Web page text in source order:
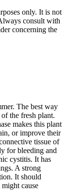
only. It is not
consult with
concerning the
The best way
the fresh plant.
makes this plant
or improve their
tissue of
for bleeding and
cystitis. It has
A strong
It should
cause